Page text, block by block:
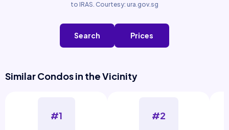
to IRAS. Courtesy: ura.gov.sg
Search Prices
Similar Condos in the Vicinity
#1 #2